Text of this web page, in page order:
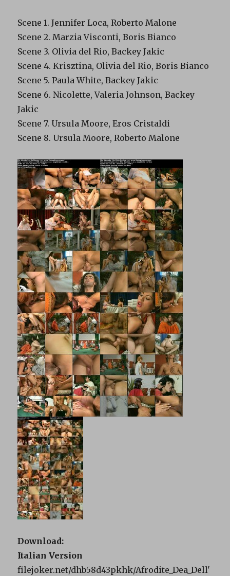
Scene 1. Jennifer Loca, Roberto Malone
Scene 2. Marzia Visconti, Boris Bianco
Scene 3. Olivia del Rio, Backey Jakic
Scene 4. Krisztina, Olivia del Rio, Boris Bianco
Scene 5. Paula White, Backey Jakic
Scene 6. Nicolette, Valeria Johnson, Backey
Jakic
Scene 7. Ursula Moore, Eros Cristaldi
Scene 8. Ursula Moore, Roberto Malone
Download:
Italian Version
filejoker.net/dhb58d43pkhk/Afrodite_Dea_Dell'